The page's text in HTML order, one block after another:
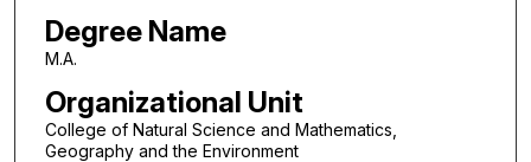
Degree Name
M.A.
Organizational Unit
College of Natural Science and Mathematics,
Geography and the Environment